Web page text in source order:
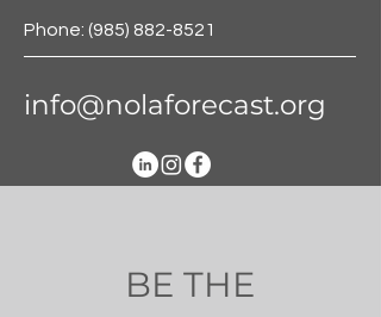
Phone: (985) 882-8521
info@nolaforecast.org
BE THE